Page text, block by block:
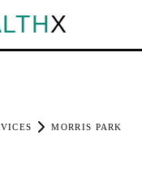
X
MORRIS PARK